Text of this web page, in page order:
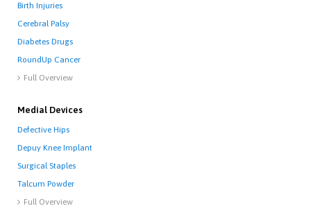
Birth Injuries
Cerebral Palsy
Diabetes Drugs
RoundUp Cancer
 Full Overview
Medial Devices
Defective Hips
Depuy Knee Implant
Surgical Staples
Talcum Powder
 Full Overview